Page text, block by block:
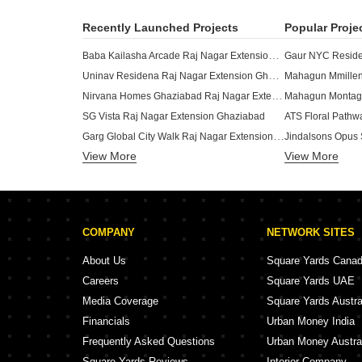
Recently Launched Projects
SG Vista Raj Nagar Extension Ghaziabad
Migsun Amulya Raj Nagar Extension Ghaziabad
Charms Castle Raj Nagar Extension Ghaziabad
AR Domain Morta Ghaziabad
TRG The Mall Nai Basti Dundahera Ghaziabad
RHomes Miraabilis Ramprastha Greens Ghaziabad
Ramprastha Imperial Heights Phase 2 Indrapuram Ghaziabad
The Prestige City Indrapuram Ghaziabad
Raj Street 45 Wave City Ghaziabad
View More
Popular
Mahagun
Mahagun
ATS Floral
Jindalsons Opus
Uchdpl Eden
AIGIN Royal
Karyan Square
View More
COMPANY
About Us
Careers
Media Coverage
Financials
Frequently Asked Questions
NETWORK SITES
Square Yards
Square Yards UAE
Square Yards
Urban Money India
Urban Money